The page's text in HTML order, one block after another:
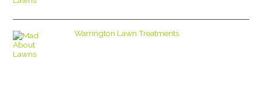
Warrington Lawn Treatments